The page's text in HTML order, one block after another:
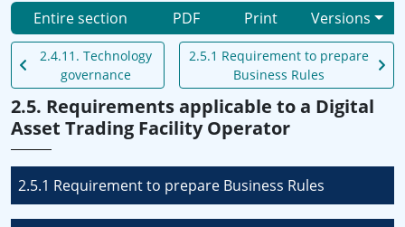
Entire section PDF Print Versions
2.4.11. Technology
governance
2.5.1 Requirement to prepare
Business Rules
2.5. Requirements applicable to a Digital
Asset Trading Facility Operator
2.5.1 Requirement to prepare Business Rules